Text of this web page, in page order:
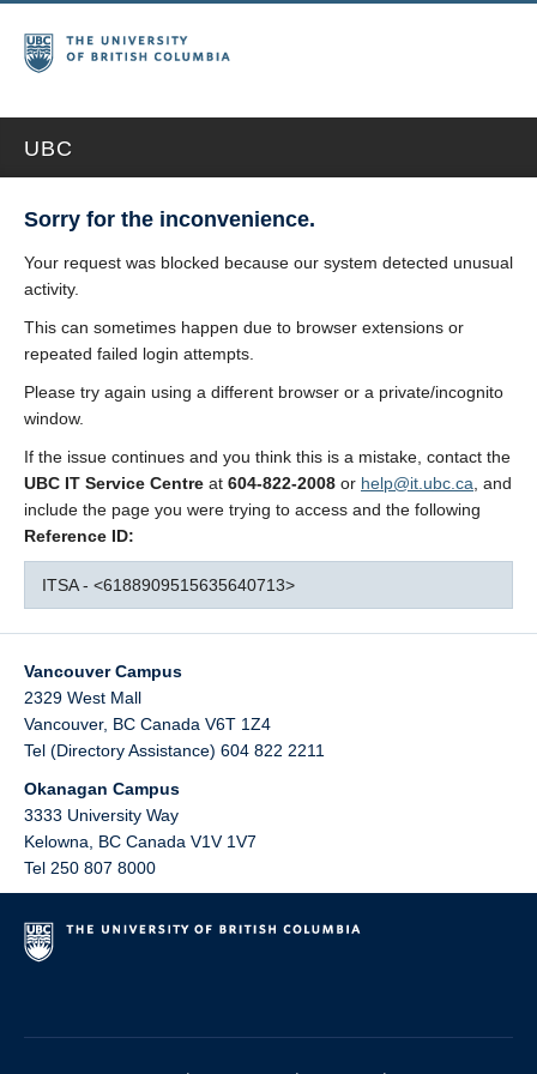
UBC
Sorry for the inconvenience.
Your request was blocked because our system detected unusual
activity.
This can sometimes happen due to browser extensions or
repeated failed login attempts.
Please try again using a different browser or a private/incognito
window.
If the issue continues and you think this is a mistake, contact the
UBC IT Service Centre at 604-822-2008 or help@it.ubc.ca , and
include the page you were trying to access and the following
Reference ID:
ITSA - <6188909515635640713>
Vancouver Campus
2329 West Mall
Vancouver, BC Canada V6T 1Z4
Tel (Directory Assistance) 604 822 2211
Okanagan Campus
3333 University Way
Kelowna
BC Canada V1V 1V7
Tel 250 807 8000